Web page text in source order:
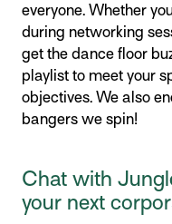
everyone. Whether
during networking
get the dance floor
playlist to meet your
objectives. We also
bangers we spin!
Chat with
your next